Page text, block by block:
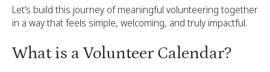
Let’s build this journey of meaningful volunteering together
in a way that feels simple, welcoming, and truly impactful.
What is a Volunteer Calendar?